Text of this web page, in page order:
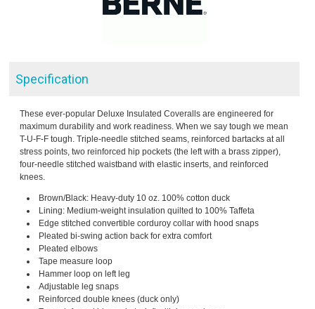
Specification
These ever-popular Deluxe Insulated Coveralls are engineered for
maximum durability and work readiness. When we say tough we mean
T-U-F-F tough. Triple-needle stitched seams, reinforced bartacks at all
stress points, two reinforced hip pockets (the left with a brass zipper),
four-needle stitched waistband with elastic inserts, and reinforced
knees.
Brown/Black: Heavy-duty 10 oz. 100% cotton duck
Lining: Medium-weight insulation quilted to 100% Taffeta
Edge stitched convertible corduroy collar with hood snaps
Pleated bi-swing action back for extra comfort
Pleated elbows
Tape measure loop
Hammer loop on left leg
Adjustable leg snaps
Reinforced double knees (duck only)